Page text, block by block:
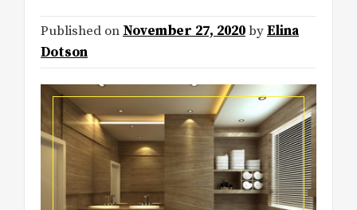
Published on November 27, 2020byElina
Dotson